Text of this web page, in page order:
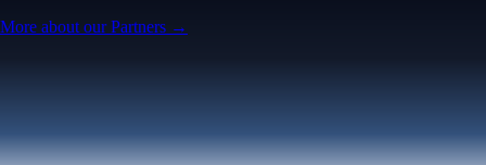
More about our Partners →